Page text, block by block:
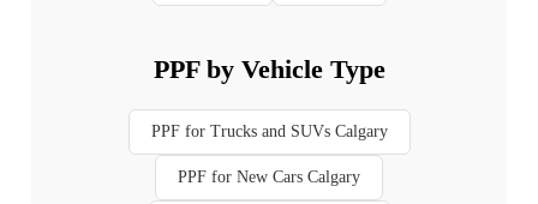
PPF by Vehicle Type
PPF for Trucks and SUVs Calgary
PPF for New Cars Calgary